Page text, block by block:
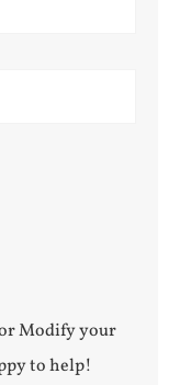
Modify your
to help!